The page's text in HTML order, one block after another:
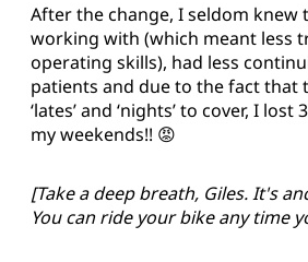
After the change, I seldom knew
working with (which meant less
operating skills), had less
patients and due to the fact that
‘lates’ and ‘nights’ to cover, I
my weekends!! 😡
[Take a deep breath, Giles. It's
You can ride your bike any time